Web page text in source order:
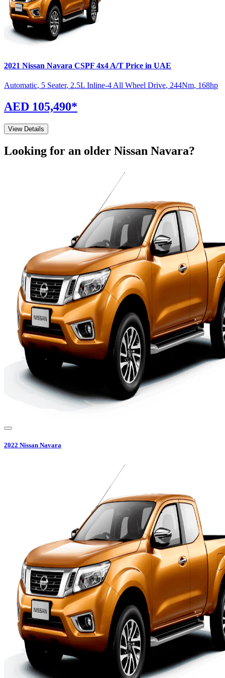
2021 Nissan Navara CSPF 4x4 A/T Price in UAE
Automatic, 5 Seater, 2.5L Inline-4 All Wheel Drive, 244Nm, 168hp
AED 105,490*
View Details
Looking for an older Nissan Navara?
2022 Nissan Navara